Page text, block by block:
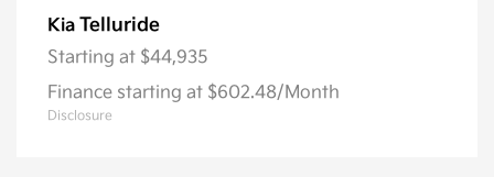
Kia Telluride
Starting at $44,935
Finance starting at $602.48/Month
Disclosure